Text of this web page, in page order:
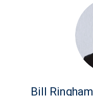
Bill Ringham